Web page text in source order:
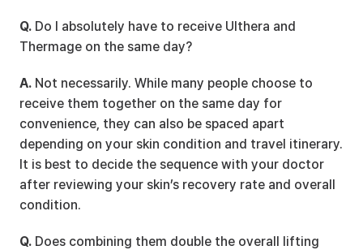
Q. Do I absolutely have to receive Ulthera and
Thermage on the same day?
A. Not necessarily. While many people choose to
receive them together on the same day for
convenience, they can also be spaced apart
depending on your skin condition and travel itinerary.
It is best to decide the sequence with your doctor
after reviewing your skin’s recovery rate and overall
condition.
Q. Does combining them double the overall lifting